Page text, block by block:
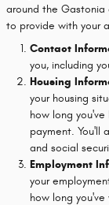
around the Gastonia
to provide with your
Contact
you, including
Housing
your housing
how long
payment. You'll
and social
Employment
your
how long